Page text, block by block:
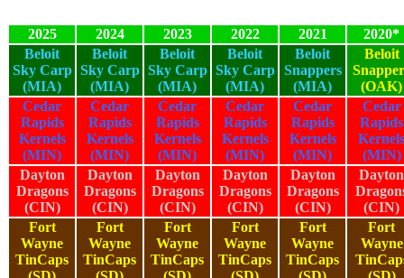
2025 2024 2023 2022 2021
2020*
Beloit
Sky Carp
(MIA)
Beloit
Sky Carp
(MIA)
Beloit
Sky Carp
(MIA)
Beloit
Sky Carp
(MIA)
Beloit
Snappers
(MIA)
Beloit
(OAK)
Cedar
Rapids
Kernels
(MIN)
Cedar
Rapids
Kernels
(MIN)
Cedar
Rapids
Kernels
(MIN)
Cedar
Rapids
Kernels
(MIN)
Cedar
Rapids
Kernels
(MIN)
Cedar
Rapids
Kernels
(MIN)
Dayton
Dragons
(CIN)
Dayton
Dragons
(CIN)
Dayton
Dragons
(CIN)
Dayton
Dragons
(CIN)
Dayton
Dragons
(CIN)
Dayton
(CIN)
Fort
Wayne
TinCaps
Fort
Wayne
TinCaps
Fort
Wayne
TinCaps
Fort
Wayne
TinCaps
Fort
Wayne
TinCaps
Fort
Wayne